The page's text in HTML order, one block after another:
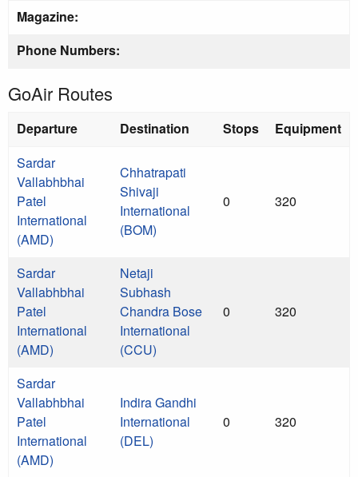
Magazine:
Phone Numbers:
GoAir Routes
Departure Destination Stops
Equipment
Sardar
Vallabhbhai
Patel
International
(AMD)
Chhatrapati
Shivaji
International
(BOM)
0 320
Sardar
Vallabhbhai
Patel
International
(AMD)
Netaji
Subhash
Chandra Bose
International
(CCU)
0 320
Sardar
Vallabhbhai
Patel
International
(AMD)
Indira Gandhi
International
(DEL)
0 320